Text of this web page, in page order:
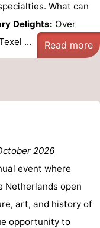
What can
Delights: Over
...
Read more
2026
event where
Netherlands open
art, and history of
opportunity to